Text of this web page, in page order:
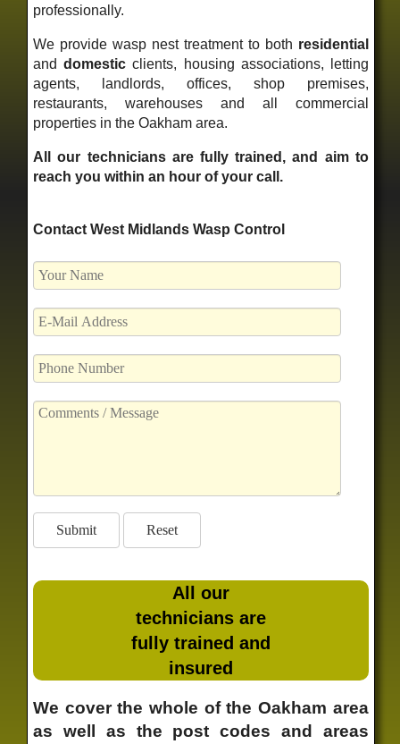
professionally.
We provide wasp nest treatment to both residential
anddomestic clients, housing associations, letting
agents, landlords, offices, shop premises,
restaurants, warehouses and all commercial
properties in the Oakham area.
All our technicians are fully trained, and aim to
reach you within an hour of your call.
Contact West Midlands Wasp Control
All our
technicians are
fully trained and
insured
We cover the whole of the Oakham area
as well as the post codes and areas